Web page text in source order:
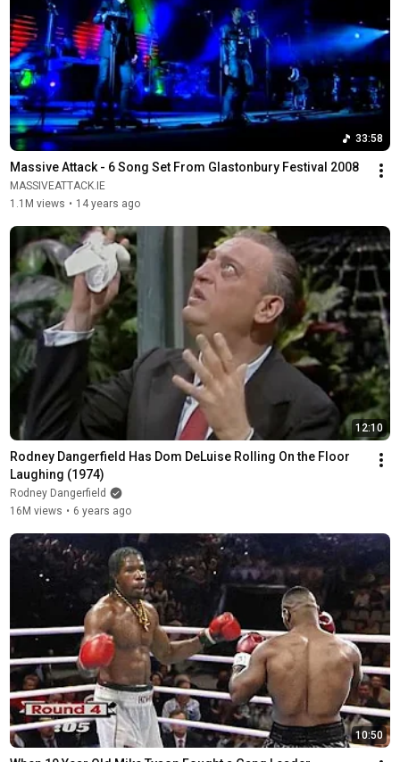
33:58
Massive Attack - 6 Song Set From Glastonbury Festival 2008
MASSIVEATTACK.IE
1.1M views • 14 years ago
12:10
Rodney Dangerfield Has Dom DeLuise Rolling On the Floor
Laughing (1974)
Rodney Dangerfield
16M views • 6 years ago
10:50